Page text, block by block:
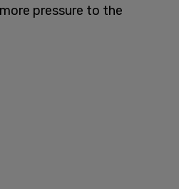
pressure to the